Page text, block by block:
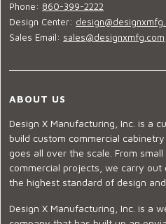
Phone: 860-399-2222
Design Center:
Sales Email: sales@designxmfg.com
ABOUT US
Design X Manufacturing, Inc. is a
build custom commercial
goes all over the scale. From
commercial projects, we carry
the highest standard of design
Design X Manufacturing, Inc. is a